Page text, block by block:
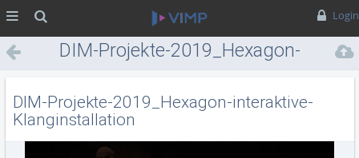
Login
DIM-Projekte-2019_Hexagon-
interaktive-Klanginstallation
DIM-Projekte-2019_Hexagon-interaktive-
Klanginstallation